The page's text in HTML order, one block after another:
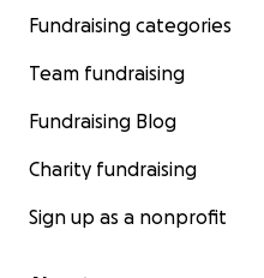
Fundraising categories
Team fundraising
Fundraising Blog
Charity fundraising
Sign up as a nonprofit